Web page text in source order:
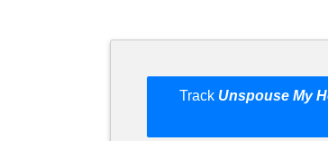
Track Unspouse My